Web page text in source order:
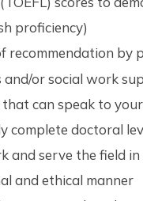
proficiency)
recommendation by
and/or social work
that can speak to
complete doctoral
and serve the field in
and ethical manner